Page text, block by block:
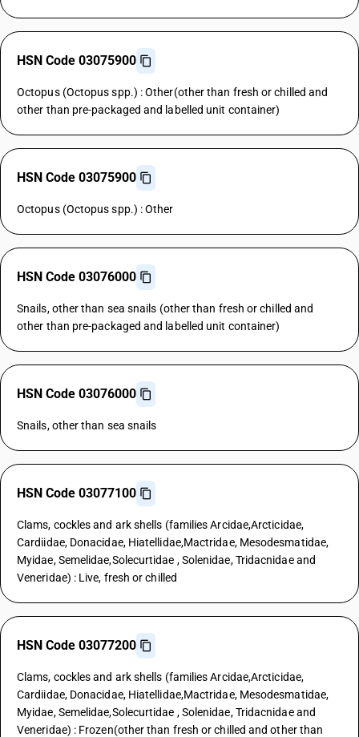
HSN Code 03075900
Octopus (Octopus spp.) : Other(other than fresh or chilled and
other than pre-packaged and labelled unit container)
HSN Code 03075900
Octopus (Octopus spp.) : Other
HSN Code 03076000
Snails, other than sea snails (other than fresh or chilled and
other than pre-packaged and labelled unit container)
HSN Code 03076000
Snails, other than sea snails
HSN Code 03077100
Clams, cockles and ark shells (families Arcidae,Arcticidae,
Cardiidae, Donacidae, Hiatellidae,Mactridae, Mesodesmatidae,
Myidae, Semelidae,Solecurtidae , Solenidae, Tridacnidae and
Veneridae) : Live, fresh or chilled
HSN Code 03077200
Clams, cockles and ark shells (families Arcidae,Arcticidae,
Cardiidae, Donacidae, Hiatellidae,Mactridae, Mesodesmatidae,
Myidae, Semelidae,Solecurtidae , Solenidae, Tridacnidae and
Veneridae) : Frozen(other than fresh or chilled and other than